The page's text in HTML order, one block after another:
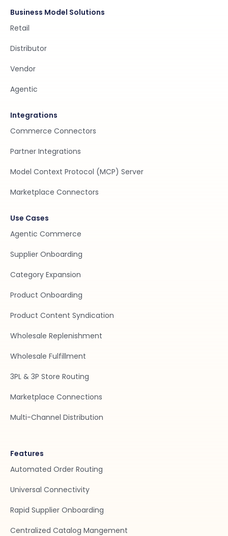
Business Model Solutions
Retail
Distributor
Vendor
Agentic
Integrations
Commerce Connectors
Partner Integrations
Model Context Protocol (MCP) Server
Marketplace Connectors
Use Cases
Agentic Commerce
Supplier Onboarding
Category Expansion
Product Onboarding
Product Content Syndication
Wholesale Replenishment
Wholesale Fulfillment
3PL & 3P Store Routing
Marketplace Connections
Multi-Channel Distribution
Features
Automated Order Routing
Universal Connectivity
Rapid Supplier Onboarding
Centralized Catalog Mangement